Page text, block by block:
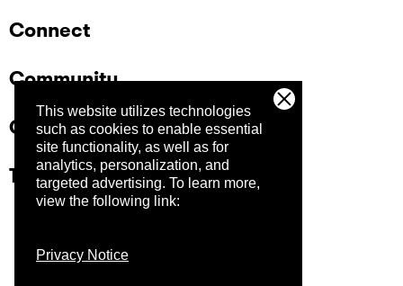
This website utilizes technologies
such as cookies to enable essential
site functionality, as well as for
analytics, personalization, and
targeted advertising. To learn more,
view the following link:
Privacy Notice
Connect
Community
Company
Trust Center